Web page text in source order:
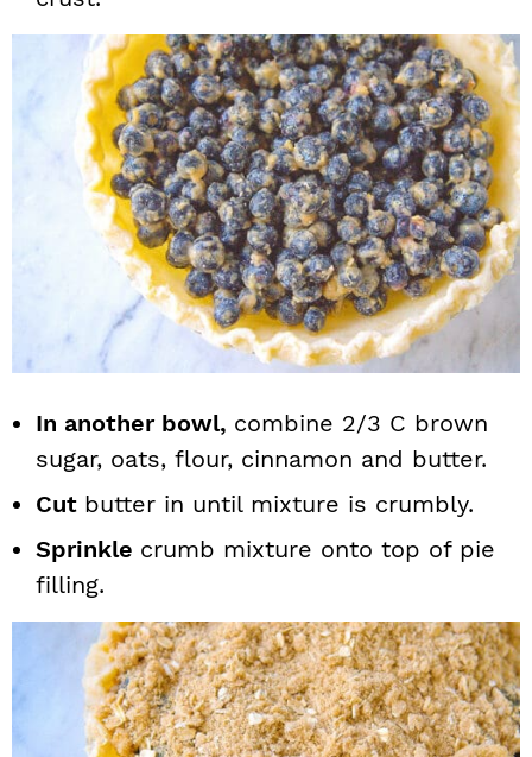
In another bowl, combine 2/3 C brown
sugar, oats, flour, cinnamon and butter.
Cut butter in until mixture is crumbly.
Sprinkle crumb mixture onto top of pie
filling.